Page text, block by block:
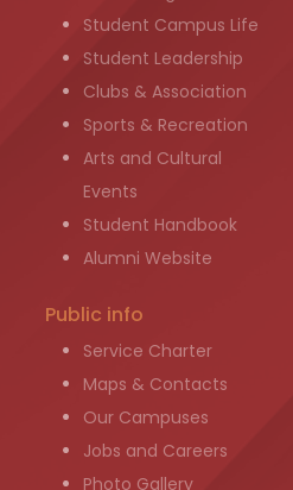
Student Campus Life
Student Leadership
Clubs & Association
Sports & Recreation
Arts and Cultural
Events
Student Handbook
Alumni Website
Public info
Service Charter
Maps & Contacts
Our Campuses
Jobs and Careers
Photo Gallery